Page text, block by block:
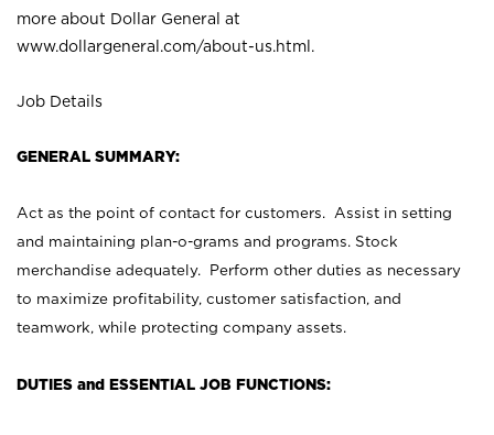
more about Dollar General at
www.dollargeneral.com/about-us.html .
Job Details
GENERAL SUMMARY:
Act as the point of contact for customers. Assist in setting
and maintaining plan-o-grams and programs. Stock
merchandise adequately. Perform other duties as necessary
to maximize profitability, customer satisfaction, and
teamwork, while protecting company assets.
DUTIES and ESSENTIAL JOB FUNCTIONS: